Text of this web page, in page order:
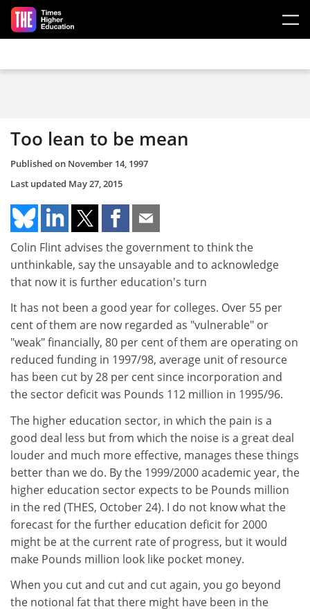
Skip to main content
Too lean to be mean
Published on November 14, 1997
Last updated May 27, 2015
Colin Flint advises the government to think the
unthinkable, say the unsayable and to acknowledge
that now it is further education's turn
It has not been a good year for colleges. Over 55 per
cent of them are now regarded as "vulnerable" or
"weak" financially, 80 per cent of them are operating on
reduced funding in 1997/98, average unit of resource
has been cut by 28 per cent since incorporation and
the sector deficit was Pounds 112 million in 1995/96.
The higher education sector, in which the pain is a
good deal less but from which the noise is a great deal
louder and much more effective, manages these things
better than we do. By the 1999/2000 academic year, the
higher education sector expects to be Pounds million
in the red (THES, October 24). I do not know what the
forecast for the further education deficit for 2000
might be at the current rate of progress, but it would
make Pounds million look like pocket money.
When you cut and cut and cut again, you go beyond
the notional fat that there might have been in the